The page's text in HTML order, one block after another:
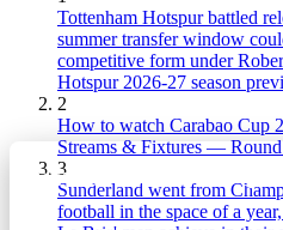
GET CLUB ACCESS
Tottenham Hotspur battled
summer transfer window
competitive form under
Hotspur 2026-27 season
2
How to watch Carabao Cup
Streams & Fixtures — Round
3
Sunderland went from
football in the space of a